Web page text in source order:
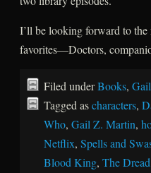
I’ll be looking forward to
favorites—Doctors,
Filed underBooks,
Tagged ascharacters,
Who, Gail Z. Martin,
Netflix, Spells and
Blood King, The Dread